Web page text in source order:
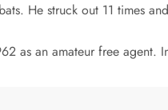
He struck out 11 times
as an amateur free